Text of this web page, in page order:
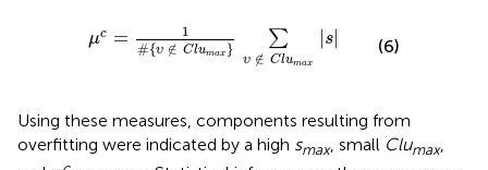
μc =
1
#{υ ∉ Clumax } ∑
υ ∉ Clumax
s
c ∉C ∑υ∉ lu m
(6)
Using these measures, components resulting from
overfitting were indicated by a high smax, small Clumax,